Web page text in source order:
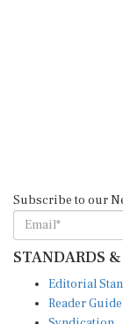
STANDARDS
Reader
Syndication